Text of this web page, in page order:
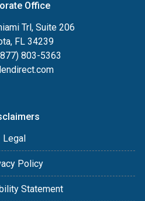
Office
Trl, Suite 206
FL 34239
803-5363
Legal
Policy
Statement